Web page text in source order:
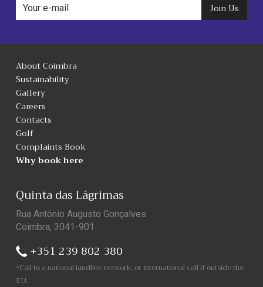
Join Us
About Coimbra
Sustainability
Gallery
Careers
Contacts
Golf
Complaints Book
Why book here
Quinta das Lágrimas
Rua António Augusto Gonçalves
Coimbra, 3041-901
+351 239 802 380
*Call to a national landline network, or international call if outside the
EU.